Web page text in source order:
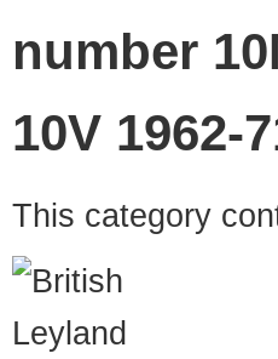
number
10V 1962-
This category